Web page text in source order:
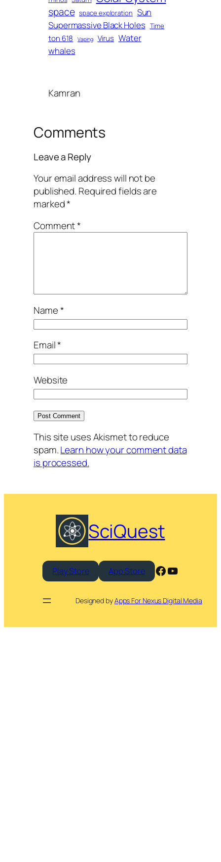
space space exploration Sun
Supermassive Black Holes Time
ton 618 Vaping Virus Water
whales
Kamran
Comments
Leave a Reply
Your email address will not be
published. Required fields are
marked*
Comment*
Name*
Email*
Website
This site uses Akismet to reduce
spam.Learn how your comment data
is processed.
SciQuest
Play Store App Store Facebook
YouTube
Designed byApps For Nexus Digital Media